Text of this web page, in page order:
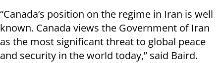
“Canada’s position on the regime in Iran is well
known. Canada views the Government of Iran
as the most significant threat to global peace
and security in the world today,” said Baird.